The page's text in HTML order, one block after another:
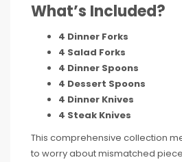
What’s Included?
4 Dinner Forks
4 Salad Forks
4 Dinner Spoons
4 Dessert Spoons
4 Dinner Knives
4 Steak Knives
This comprehensive collection
to worry about mismatched